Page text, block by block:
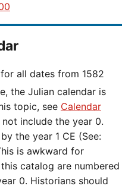
the Julian calendar is
topic, see Calendar
include the year 0.
the year 1 CE (See:
is awkward for
catalog are numbered
0. Historians should